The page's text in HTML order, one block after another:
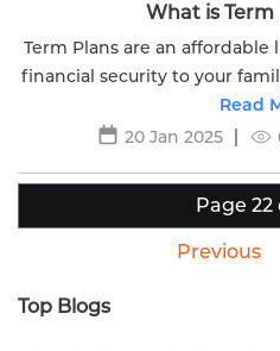
What is Term
Term Plans are an
financial security to your
to know more about
Read
20 Jan 2025
Page 22
Previous
Top Blogs